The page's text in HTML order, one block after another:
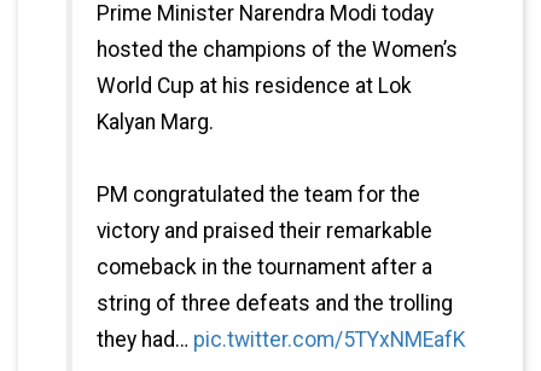
Prime Minister Narendra Modi today
hosted the champions of the Women’s
World Cup at his residence at Lok
Kalyan Marg.
PM congratulated the team for the
victory and praised their remarkable
comeback in the tournament after a
string of three defeats and the trolling
they had… pic.twitter.com/5TYxNMEafK